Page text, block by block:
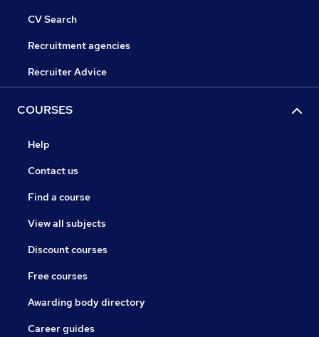
CV Search
Recruitment agencies
Recruiter Advice
COURSES
Help
Contact us
Find a course
View all subjects
Discount courses
Free courses
Awarding body directory
Career guides